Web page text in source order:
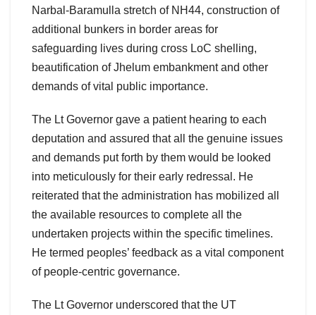
Narbal-Baramulla stretch of NH44, construction of
additional bunkers in border areas for
safeguarding lives during cross LoC shelling,
beautification of Jhelum embankment and other
demands of vital public importance.
The Lt Governor gave a patient hearing to each
deputation and assured that all the genuine issues
and demands put forth by them would be looked
into meticulously for their early redressal. He
reiterated that the administration has mobilized all
the available resources to complete all the
undertaken projects within the specific timelines.
He termed peoples’ feedback as a vital component
of people-centric governance.
The Lt Governor underscored that the UT